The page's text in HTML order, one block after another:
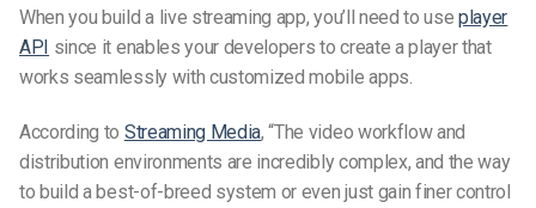
When you build a live streaming app, you’ll need to useplayer
API since it enables your developers to create a player that
works seamlessly with customized mobile apps.
According to Streaming Media, “The video workflow and
distribution environments are incredibly complex, and the way
to build a best-of-breed system or even just gain finer control